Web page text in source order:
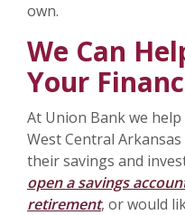
own.
We Can
Your
At Union Bank we
West Central
their savings and
open a savings
retirement, or would